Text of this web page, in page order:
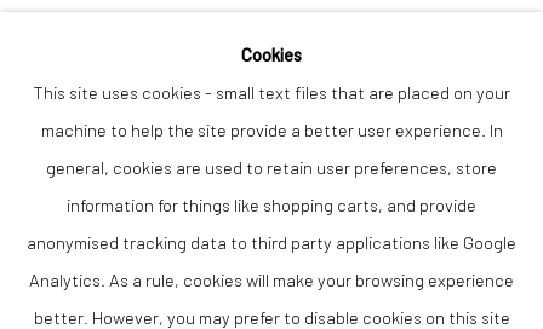
Karen lives in Aberystwyth on the west coast of Wales, having
moved there during her childhood in the 1960’s. She works in a
studio at her home above the town.
Karen trained at the University of Wales, Aberystwyth and was
awarded a BA in Fine Art in 2001 and a postgraduate MA two years
later. During her time as a student she won a Royal Academy
Landscape Scholarship for travel. Since graduating she has
worked as a tutor for the University.
Cookies
This site uses cookies - small text files that are placed on your
machine to help the site provide a better user experience. In
general, cookies are used to retain user preferences, store
information for things like shopping carts, and provide
anonymised tracking data to third party applications like Google
Analytics. As a rule, cookies will make your browsing experience
better. However, you may prefer to disable cookies on this site